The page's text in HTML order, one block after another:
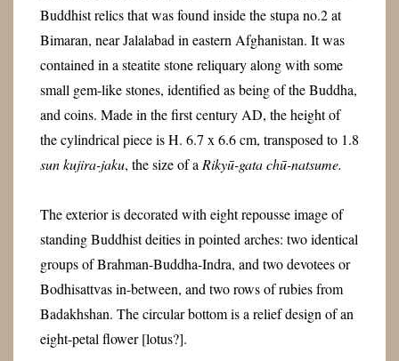
Buddhist relics that was found inside the stupa no.2 at
Bimaran, near Jalalabad in eastern Afghanistan. It was
contained in a steatite stone reliquary along with some
small gem-like stones, identified as being of the Buddha,
and coins. Made in the first century AD, the height of
the cylindrical piece is H. 6.7 x 6.6 cm, transposed to 1.8
sun kujira-jaku, the size of a Rikyū-gata chū-natsume.
The exterior is decorated with eight repousse image of
standing Buddhist deities in pointed arches: two identical
groups of Brahman-Buddha-Indra, and two devotees or
Bodhisattvas in-between, and two rows of rubies from
Badakhshan. The circular bottom is a relief design of an
eight-petal flower [lotus?].